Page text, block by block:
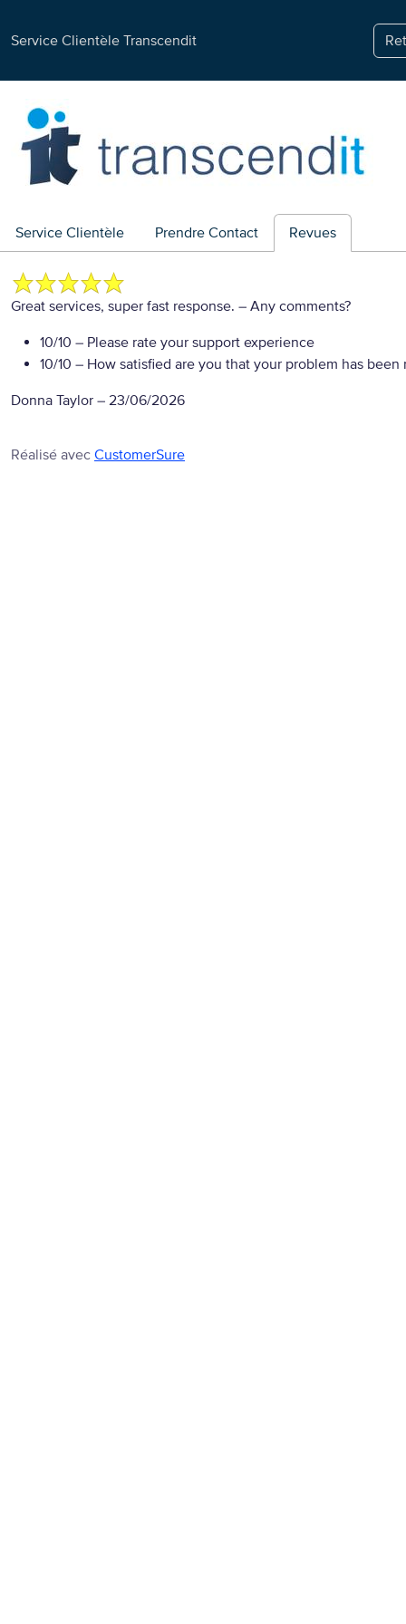
Service Clientèle Transcendit
Service Clientèle Prendre Contact Revues
Great services, super fast response. – Any comments?
10/10 – Please rate your support experience
10/10 – How satisfied are you that your problem has been
Donna Taylor – 23/06/2026
Réalisé avec CustomerSure